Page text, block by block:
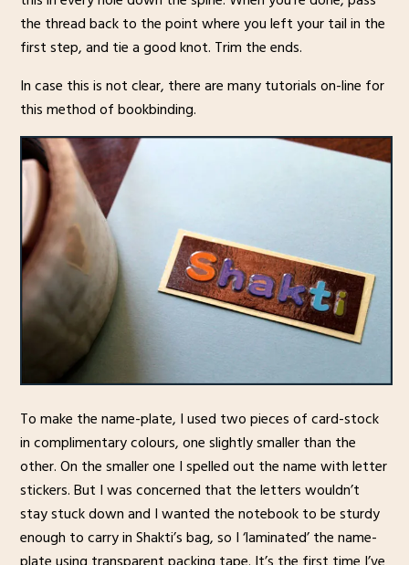
the thread back to the point where you left your tail in the
first step, and tie a good knot. Trim the ends.
In case this is not clear, there are many tutorials on-line for
this method of bookbinding.
To make the name-plate, I used two pieces of card-stock
in complimentary colours, one slightly smaller than the
other. On the smaller one I spelled out the name with letter
stickers. But I was concerned that the letters wouldn’t
stay stuck down and I wanted the notebook to be sturdy
enough to carry in Shakti’s bag, so I ‘laminated’ the name-